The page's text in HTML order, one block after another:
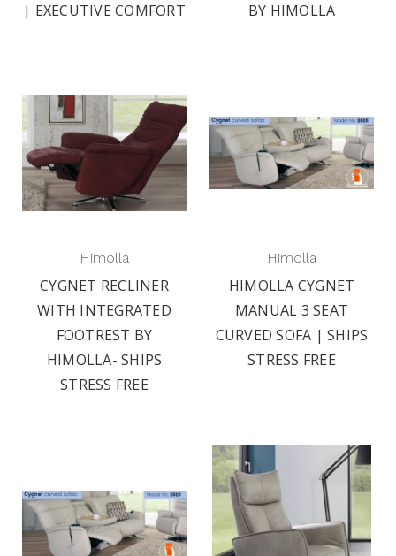
| EXECUTIVE COMFORT
BY HIMOLLA
Himolla
CYGNET RECLINER
WITH INTEGRATED
FOOTREST BY
HIMOLLA- SHIPS
STRESS FREE
Himolla
HIMOLLA CYGNET
MANUAL 3 SEAT
CURVED SOFA | SHIPS
STRESS FREE